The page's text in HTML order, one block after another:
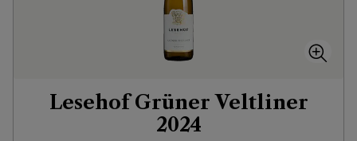
Lesehof Grüner Veltliner
2024